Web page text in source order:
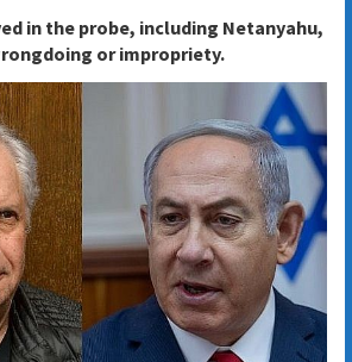
in the probe, including Netanyahu,
or impropriety.